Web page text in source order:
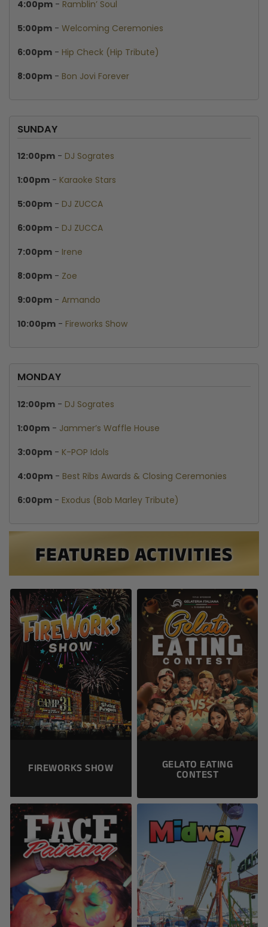
4:00pm - Ramblin’ Soul
5:00pm - Welcoming Ceremonies
6:00pm - Hip Check (Hip Tribute)
8:00pm - Bon Jovi Forever
SUNDAY
12:00pm - DJ Sogrates
1:00pm - Karaoke Stars
5:00pm - DJ ZUCCA
6:00pm - DJ ZUCCA
7:00pm - Irene
8:00pm - Zoe
9:00pm - Armando
10:00pm - Fireworks Show
MONDAY
12:00pm - DJ Sogrates
1:00pm - Jammer’s Waffle House
3:00pm - K-POP Idols
4:00pm - Best Ribs Awards & Closing Ceremonies
6:00pm - Exodus (Bob Marley Tribute)
FEATURED ACTIVITIES
FIREWORKS SHOW GELATO EATING
CONTEST